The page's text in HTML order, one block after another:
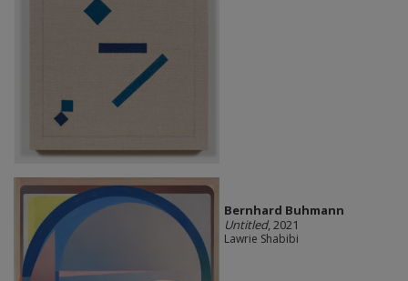
Bernhard Buhmann
Untitled, 2021
Lawrie Shabibi